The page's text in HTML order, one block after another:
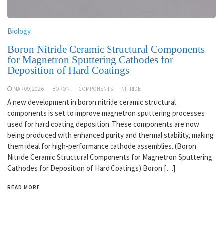
Biology
Boron Nitride Ceramic Structural Components
for Magnetron Sputtering Cathodes for
Deposition of Hard Coatings
MAR 09,2026 BORON COMPONENTS NITRIDE
A new development in boron nitride ceramic structural
components is set to improve magnetron sputtering processes
used for hard coating deposition. These components are now
being produced with enhanced purity and thermal stability, making
them ideal for high-performance cathode assemblies. (Boron
Nitride Ceramic Structural Components for Magnetron Sputtering
Cathodes for Deposition of Hard Coatings) Boron […]
READ MORE